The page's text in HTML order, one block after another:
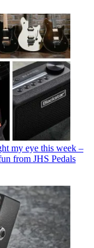
my eye this week –
from JHS Pedals